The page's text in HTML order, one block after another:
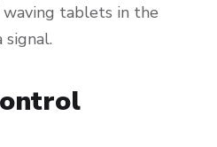
waving tablets in the